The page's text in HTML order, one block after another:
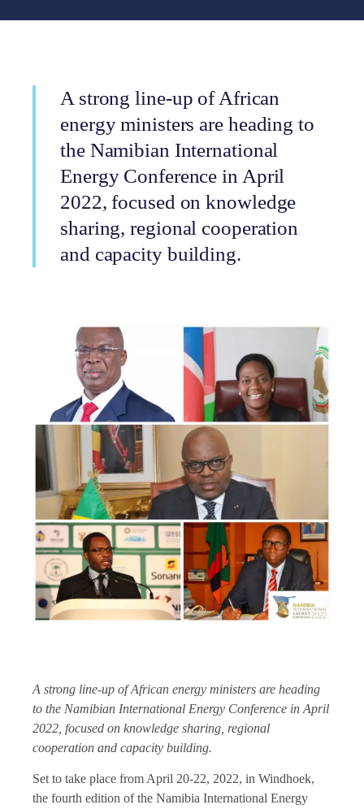
A strong line-up of African
energy ministers are heading to
the Namibian International
Energy Conference in April
2022, focused on knowledge
sharing, regional cooperation
and capacity building.
A strong line-up of African energy ministers are heading
to the Namibian International Energy Conference in April
2022, focused on knowledge sharing, regional
cooperation and capacity building.
Set to take place from April 20-22, 2022, in Windhoek,
the fourth edition of the Namibia International Energy